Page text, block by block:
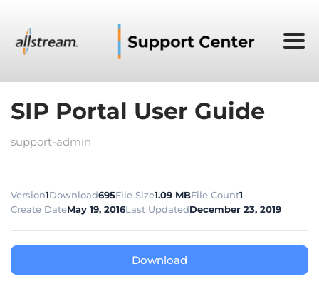
SIP Portal User Guide
support-admin
Version1Download695File Size1.09 MBFile Count1
Create DateMay 19, 2016Last UpdatedDecember 23, 2019
Download